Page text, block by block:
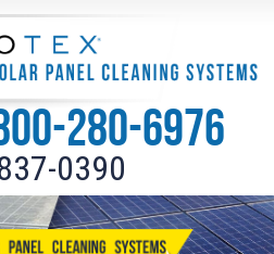
280-6976
0390